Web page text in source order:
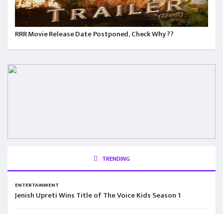
RRR Movie Release Date Postponed, Check Why ??
TRENDING
ENTERTAINMENT
Jenish Upreti Wins Title of The Voice Kids Season 1